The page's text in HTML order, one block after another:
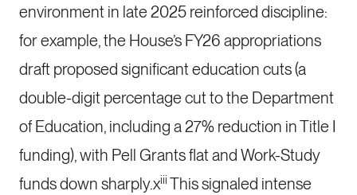
environment in late 2025 reinforced discipline:
for example, the House’s FY26 appropriations
draft proposed significant education cuts (a
double-digit percentage cut to the Department
of Education, including a 27% reduction in Title I
funding), with Pell Grants flat and Work-Study
funds down sharply.xiii This signaled intense